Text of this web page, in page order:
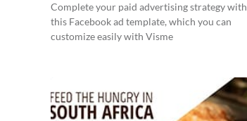
Complete your paid advertising strategy with
this Facebook ad template, which you can
customize easily with Visme